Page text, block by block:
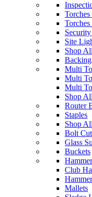
Torches
Site
Shop
Backing
Multi
Multi
Multi
Shop All
Router
Staples
Shop
Bolt
Glass
Buckets
Club
Mallets